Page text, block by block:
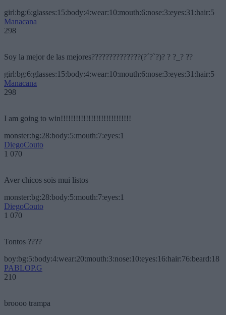
girl:bg:6:glasses:15:body:4:wear:10:mouth:6:nose:3:eyes:31:hair:5
Manacana
298
Soy la mejor de las mejores??????????????(?´?`?)? ? ?_? ??
girl:bg:6:glasses:15:body:4:wear:10:mouth:6:nose:3:eyes:31:hair:5
Manacana
298
I am going to win!!!!!!!!!!!!!!!!!!!!!!!!!!!!
monster:bg:28:body:5:mouth:7:eyes:1
DiegoCouto
1 070
Aver chicos sois mui listos
monster:bg:28:body:5:mouth:7:eyes:1
DiegoCouto
1 070
Tontos ????
boy:bg:5:body:4:wear:20:mouth:3:nose:10:eyes:16:hair:76:beard:18
PABLOP.G
210
broooo trampa